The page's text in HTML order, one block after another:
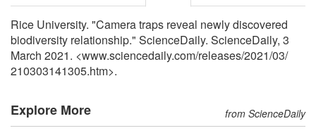
Rice University. "Camera traps reveal newly discovered
biodiversity relationship." ScienceDaily. ScienceDaily, 3
March 2021. <www.sciencedaily.com/releases/2021/03/
210303141305.htm>.
Explore More from ScienceDaily